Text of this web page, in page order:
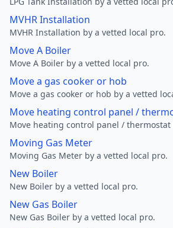
MVHR Installation
MVHR Installation by a vetted local pro.
Move A Boiler
Move A Boiler by a vetted local pro.
Move a gas cooker or hob
Move a gas cooker or hob by a vetted
Move heating control panel /
Move heating control panel /
Moving Gas Meter
Moving Gas Meter by a vetted local pro.
New Boiler
New Boiler by a vetted local pro.
New Gas Boiler
New Gas Boiler by a vetted local pro.